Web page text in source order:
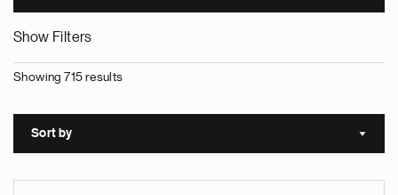
Show Filters
Showing 715 results
Sort by Sort